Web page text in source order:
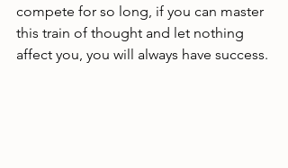
compete for so long, if you can master
this train of thought and let nothing
affect you, you will always have success.